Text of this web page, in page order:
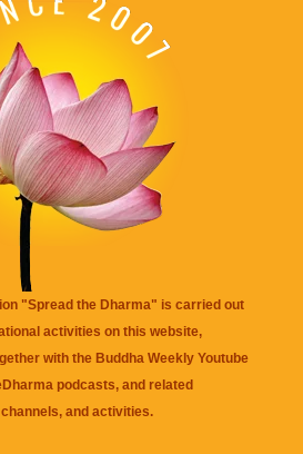
"Spread the Dharma" is carried out
activities on this website,
with the Buddha Weekly Youtube
podcasts, and related
and activities.